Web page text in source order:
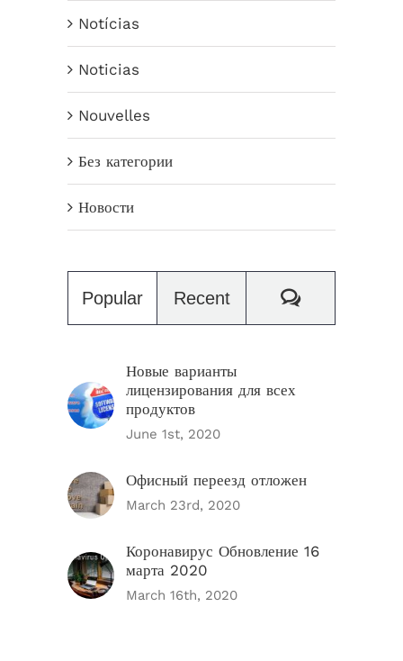
Notícias
Noticias
Nouvelles
Без категории
Новости
Popular Recent Comments
Новые варианты
лицензирования для всех
продуктов
June 1st, 2020
Офисный переезд отложен
March 23rd, 2020
Коронавирус Обновление 16
марта 2020
March 16th, 2020